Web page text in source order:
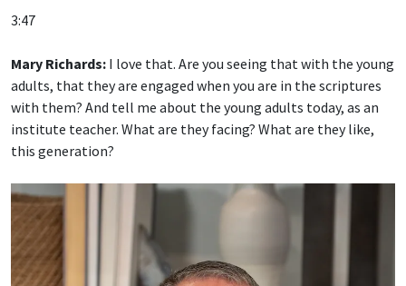
3:47
Mary Richards: I love that. Are you seeing that with the young
adults, that they are engaged when you are in the scriptures
with them? And tell me about the young adults today, as an
institute teacher. What are they facing? What are they like,
this generation?